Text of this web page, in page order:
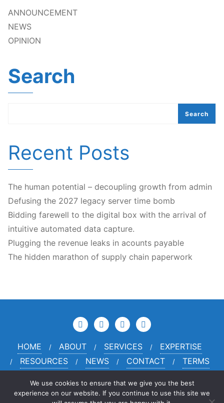
ANNOUNCEMENT
NEWS
OPINION
Search
Search
Recent Posts
The human potential – decoupling growth from admin
Defusing the 2027 legacy server time bomb
Bidding farewell to the digital box with the arrival of
intuitive automated data capture.
Plugging the revenue leaks in acounts payable
The hidden marathon of supply chain paperwork
HOME ABOUT SERVICES
EXPERTISE
RESOURCES
NEWS CONTACT
TERMS
© 2024 McKinney Haarcourt Limited Company
We use cookies to ensure that we give you the best
experience on our website. If you continue to use this site we